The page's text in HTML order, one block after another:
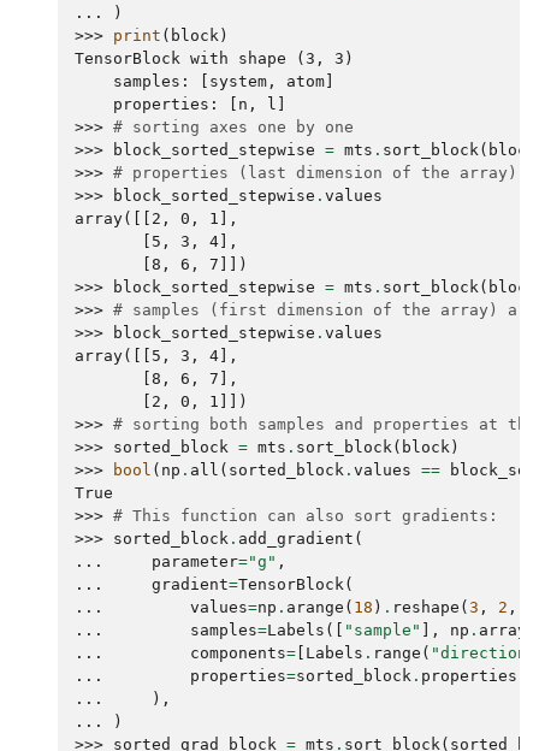
...
)
>>> print ( block )
TensorBlock with shape (3, 3)
    samples: [system, atom]
    properties: [n, l]
>>> # sorting axes one by one
>>>
block_sorted_stepwise = mts . sort_block( block
>>> # properties (last dimension of the array)
>>>
block_sorted_stepwise . values
array([[2, 0, 1],
       [5, 3, 4],
       [8, 6, 7]])
>>>
block_sorted_stepwise = mts . sort_block(
>>> # samples (first dimension of the array)
>>>
block_sorted_stepwise . values
array([[5, 3, 4],
       [8, 6, 7],
       [2, 0, 1]])
>>> # sorting both samples and properties at the
>>> sorted_block = mts . sort_block( block )
>>>
bool ( np . all ( sorted_block . values ==
True
>>> # This function can also sort gradients:
>>> sorted_block . add_gradient (
...
parameter="g" ,
...
gradient=TensorBlock(
...
values=np . arange ( 18 ) . reshape ( 3 , 2 ,
...
samples=Labels ([ "sample" ], np . array
...
components= Labels . range ( "direction"
...
properties=sorted_block . properties
...
),
...
)
>>> sorted_grad_block = mts . sort_block(